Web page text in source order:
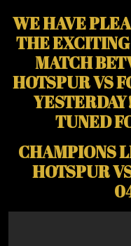
WE HAVE
THE
MATCH
HOTSPUR VS
TUNED
CHAMPIONS
HOTSPUR